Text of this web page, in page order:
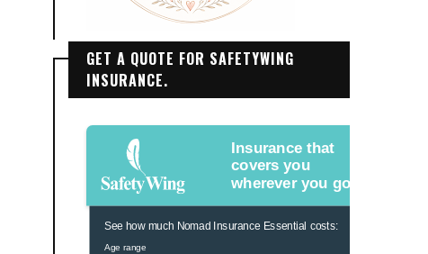
GET A QUOTE FOR SAFETYWING
INSURANCE.
Insurance that
covers you
wherever you go.
See how much Nomad Insurance Essential costs:
Age range